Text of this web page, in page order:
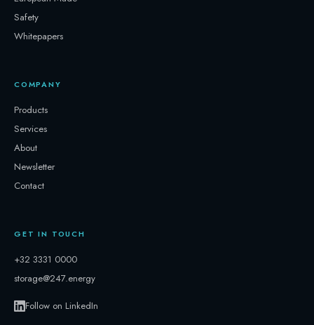
Safety
Whitepapers
COMPANY
Products
Services
About
Newsletter
Contact
GET IN TOUCH
+32 3331 0000
storage@247.energy
Follow on LinkedIn